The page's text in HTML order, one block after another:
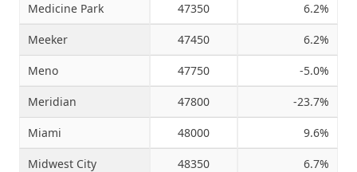
Medicine Park 47350 6.2%
Meeker 47450 6.2%
Meno 47750 -5.0%
Meridian 47800 -23.7%
Miami 48000 9.6%
Midwest City 48350 6.7%